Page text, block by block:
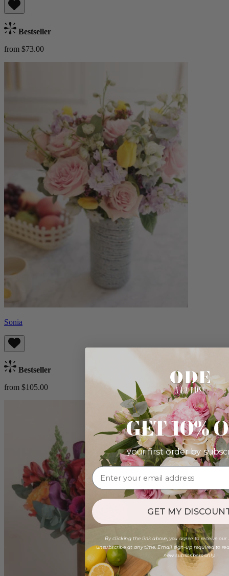
Bestseller
from $73.00
Sonia
Bestseller
from $105.00
GET 10%
your first order by
GET MY
By clicking the link above, you agree to receive our
unsubscribe at any time. Email sign-up required to
new subscribers only.